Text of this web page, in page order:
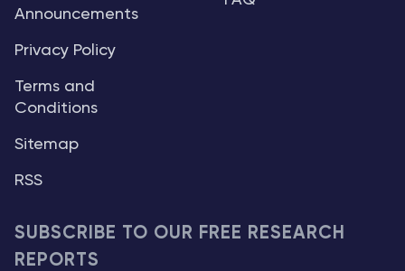
Announcements
Privacy Policy
Terms and
Conditions
Sitemap
RSS
SUBSCRIBE TO OUR FREE RESEARCH
REPORTS